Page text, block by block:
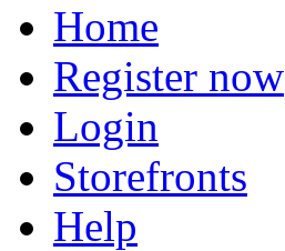
Home
Register now
Login
Storefronts
Help